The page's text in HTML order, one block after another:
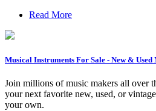
Read More
Musical Instruments For Sale - New & Used
Join millions of music makers all over
your next favorite new, used, or
your own.